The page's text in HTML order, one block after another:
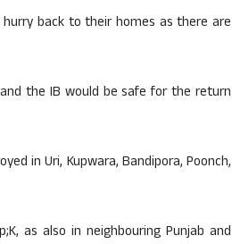
back to their homes as there are
the IB would be safe for the return
in Uri, Kupwara, Bandipora, Poonch,
as also in neighbouring Punjab and